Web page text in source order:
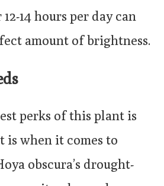
14 hours per day can
amount of brightness.
perks of this plant is
when it comes to
obscura’s drought-